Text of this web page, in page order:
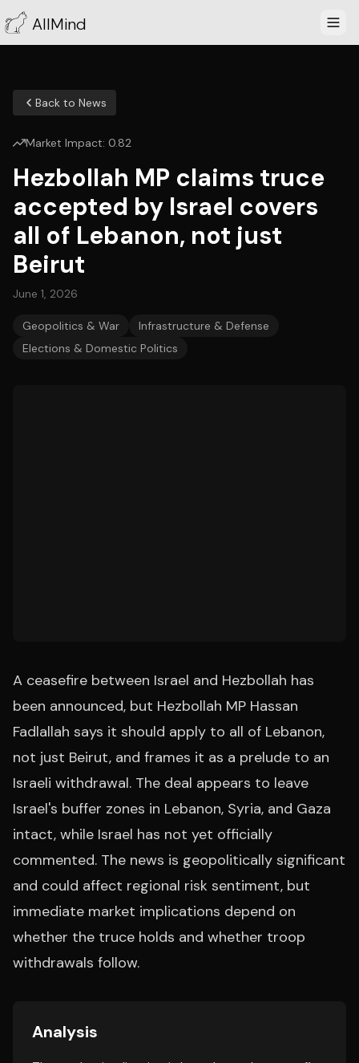
AllMind
Back to News
Market Impact: 0.82
Hezbollah MP claims truce
accepted by Israel covers
all of Lebanon, not just
Beirut
June 1, 2026
Geopolitics & War
Infrastructure & Defense
Elections & Domestic Politics
A ceasefire between Israel and Hezbollah has
been announced, but Hezbollah MP Hassan
Fadlallah says it should apply to all of Lebanon,
not just Beirut, and frames it as a prelude to an
Israeli withdrawal. The deal appears to leave
Israel's buffer zones in Lebanon, Syria, and Gaza
intact, while Israel has not yet officially
commented. The news is geopolitically significant
and could affect regional risk sentiment, but
immediate market implications depend on
whether the truce holds and whether troop
withdrawals follow.
Analysis